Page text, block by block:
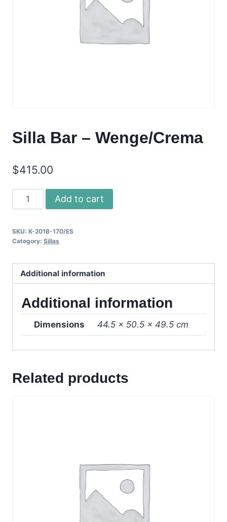
Silla Bar – Wenge/Crema
$415.00
Silla
Bar
Wenge/Crema
Add to cart
SKU: K-201B-170/ES
Category: Sillas
Additional information
Additional information
Dimensions 44.5 × 50.5 × 49.5 cm
Related products